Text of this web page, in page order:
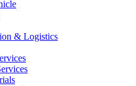
& Logistics